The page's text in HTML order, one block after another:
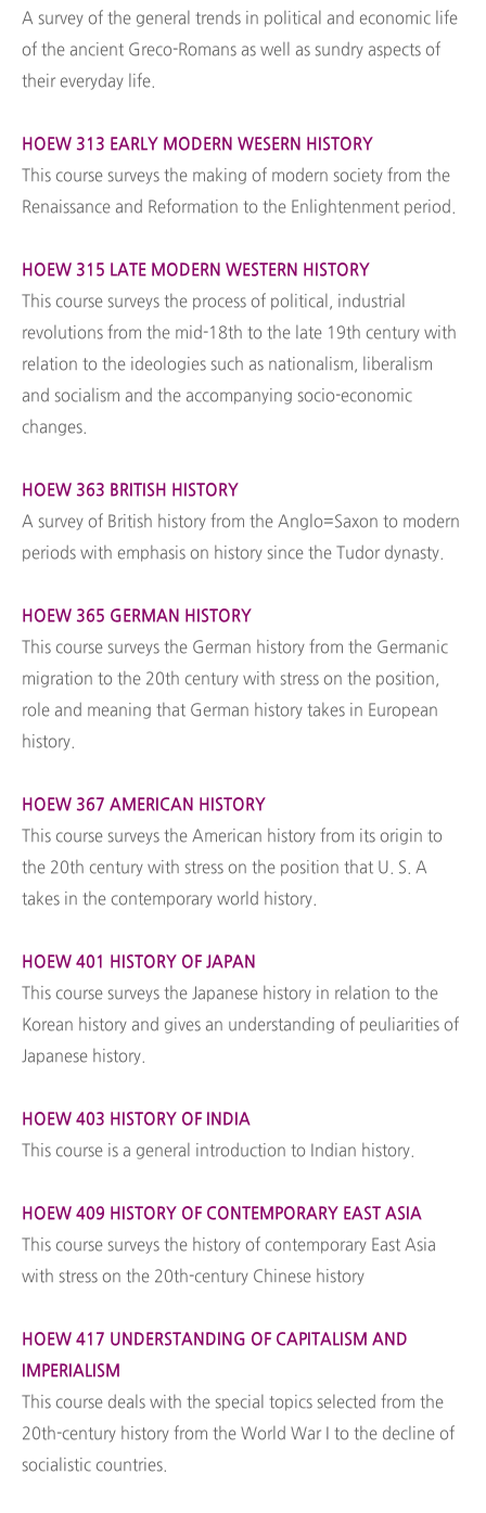
A survey of the general trends in political and economic life
of the ancient Greco-Romans as well as sundry aspects of
their everyday life.
HOEW 313 EARLY MODERN WESERN HISTORY
This course surveys the making of modern society from the
Renaissance and Reformation to the Enlightenment period.
HOEW 315 LATE MODERN WESTERN HISTORY
This course surveys the process of political, industrial
revolutions from the mid-18th to the late 19th century with
relation to the ideologies such as nationalism, liberalism
and socialism and the accompanying socio-economic
changes.
HOEW 363 BRITISH HISTORY
A survey of British history from the Anglo=Saxon to modern
periods with emphasis on history since the Tudor dynasty.
HOEW 365 GERMAN HISTORY
This course surveys the German history from the Germanic
migration to the 20th century with stress on the position,
role and meaning that German history takes in European
history.
HOEW 367 AMERICAN HISTORY
This course surveys the American history from its origin to
the 20th century with stress on the position that U. S. A
takes in the contemporary world history.
HOEW 401 HISTORY OF JAPAN
This course surveys the Japanese history in relation to the
Korean history and gives an understanding of peuliarities of
Japanese history.
HOEW 403 HISTORY OF INDIA
This course is a general introduction to Indian history.
HOEW 409 HISTORY OF CONTEMPORARY EAST ASIA
This course surveys the history of contemporary East Asia
with stress on the 20th-century Chinese history
HOEW 417 UNDERSTANDING OF CAPITALISM AND
IMPERIALISM
This course deals with the special topics selected from the
20th-century history from the World War I to the decline of
socialistic countries.